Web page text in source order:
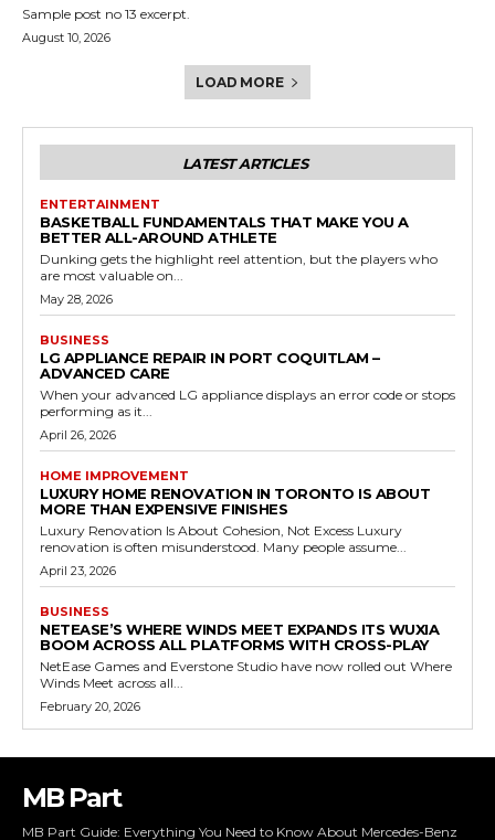
Sample post no 13 excerpt.
August 10, 2026
LOAD MORE
LATEST ARTICLES
ENTERTAINMENT
BASKETBALL FUNDAMENTALS THAT MAKE YOU A
BETTER ALL-AROUND ATHLETE
Dunking gets the highlight reel attention, but the players who
are most valuable on...
May 28, 2026
BUSINESS
LG APPLIANCE REPAIR IN PORT COQUITLAM –
ADVANCED CARE
When your advanced LG appliance displays an error code or stops
performing as it...
April 26, 2026
HOME IMPROVEMENT
LUXURY HOME RENOVATION IN TORONTO IS ABOUT
MORE THAN EXPENSIVE FINISHES
Luxury Renovation Is About Cohesion, Not Excess Luxury
renovation is often misunderstood. Many people assume...
April 23, 2026
BUSINESS
NETEASE’S WHERE WINDS MEET EXPANDS ITS WUXIA
BOOM ACROSS ALL PLATFORMS WITH CROSS-PLAY
NetEase Games and Everstone Studio have now rolled out Where
Winds Meet across all...
February 20, 2026
MB Part
MB Part Guide: Everything You Need to Know About Mercedes-Benz